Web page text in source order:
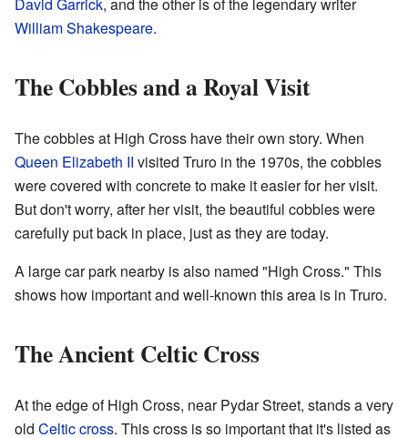
William Shakespeare.
The Cobbles and a Royal Visit
The cobbles at High Cross have their own story. When
Queen Elizabeth II visited Truro in the 1970s, the cobbles
were covered with concrete to make it easier for her visit.
But don't worry, after her visit, the beautiful cobbles were
carefully put back in place, just as they are today.
A large car park nearby is also named "High Cross." This
shows how important and well-known this area is in Truro.
The Ancient Celtic Cross
At the edge of High Cross, near Pydar Street, stands a very
old Celtic cross. This cross is so important that it's listed as